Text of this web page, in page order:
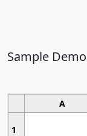
Sample
A
1